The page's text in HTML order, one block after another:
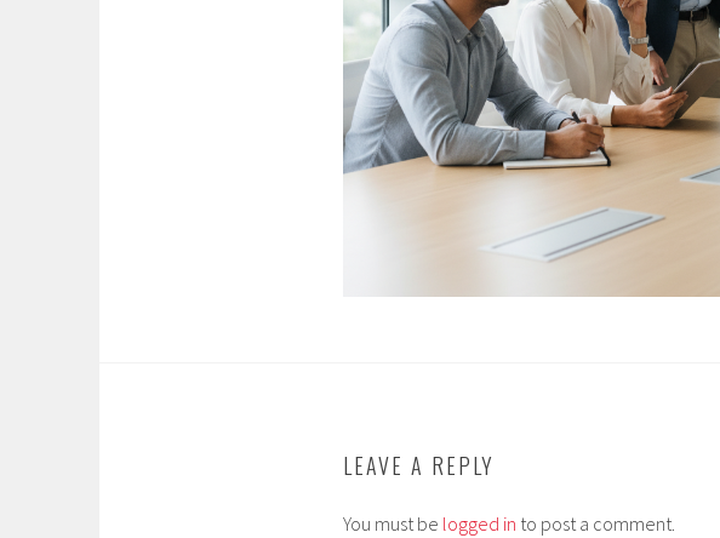
LEAVE A REPLY
You must be logged in to post a comment.